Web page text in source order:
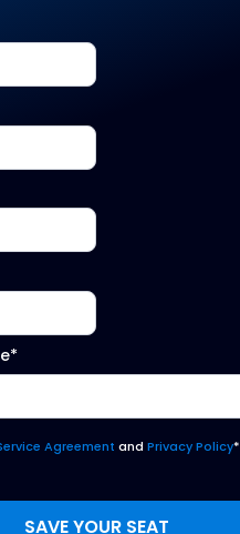
*
Agreement and Privacy Policy*